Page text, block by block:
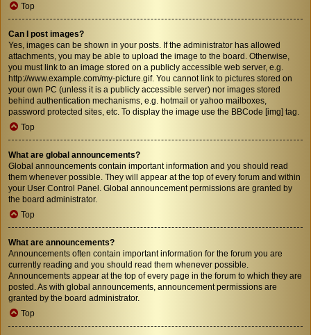
Top
Can I post images?
Yes, images can be shown in your posts. If the administrator has allowed
attachments, you may be able to upload the image to the board. Otherwise,
you must link to an image stored on a publicly accessible web server, e.g.
http://www.example.com/my-picture.gif. You cannot link to pictures stored on
your own PC (unless it is a publicly accessible server) nor images stored
behind authentication mechanisms, e.g. hotmail or yahoo mailboxes,
password protected sites, etc. To display the image use the BBCode [img] tag.
Top
What are global announcements?
Global announcements contain important information and you should read
them whenever possible. They will appear at the top of every forum and within
your User Control Panel. Global announcement permissions are granted by
the board administrator.
Top
What are announcements?
Announcements often contain important information for the forum you are
currently reading and you should read them whenever possible.
Announcements appear at the top of every page in the forum to which they are
posted. As with global announcements, announcement permissions are
granted by the board administrator.
Top